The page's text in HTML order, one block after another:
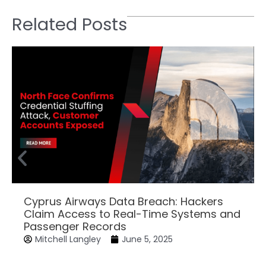
Related Posts
Cyprus Airways Data Breach: Hackers
Claim Access to Real-Time Systems and
Passenger Records
Mitchell Langley June 5, 2025